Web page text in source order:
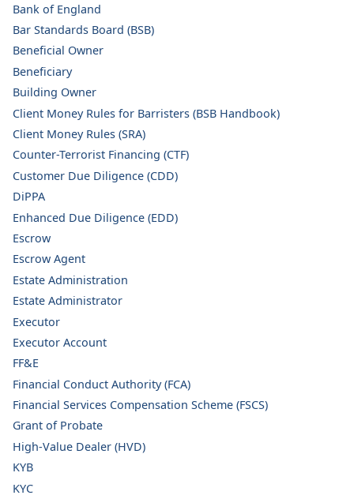
Bank of England
Bar Standards Board (BSB)
Beneficial Owner
Beneficiary
Building Owner
Client Money Rules for Barristers (BSB Handbook)
Client Money Rules (SRA)
Counter-Terrorist Financing (CTF)
Customer Due Diligence (CDD)
DiPPA
Enhanced Due Diligence (EDD)
Escrow
Escrow Agent
Estate Administration
Estate Administrator
Executor
Executor Account
FF&E
Financial Conduct Authority (FCA)
Financial Services Compensation Scheme (FSCS)
Grant of Probate
High-Value Dealer (HVD)
KYB
KYC